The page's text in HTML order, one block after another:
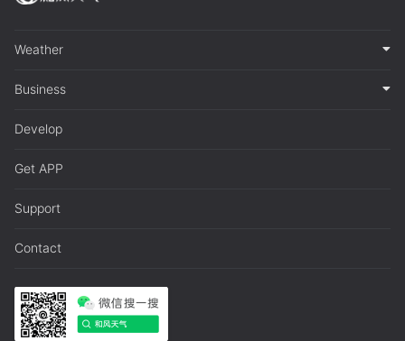
Weather
Business
Develop
Get APP
Support
Contact